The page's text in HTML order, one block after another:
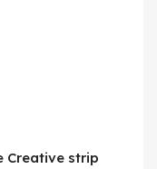
Creative strip